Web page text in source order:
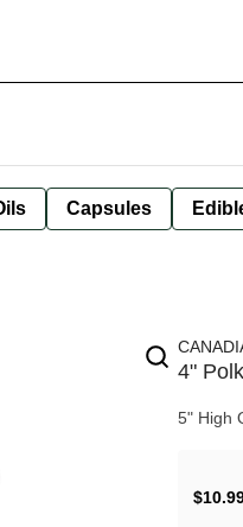
Capsules
4"
5" High